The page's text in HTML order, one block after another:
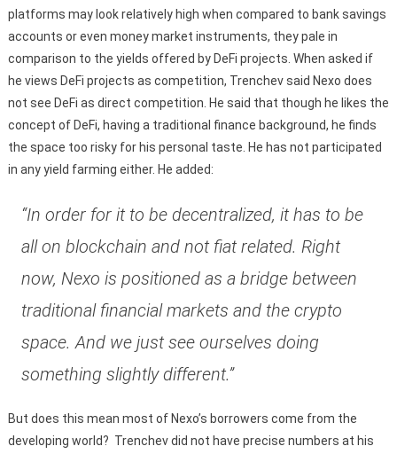
platforms may look relatively high when compared to bank savings
accounts or even money market instruments, they pale in
comparison to the yields offered by DeFi projects. When asked if
he views DeFi projects as competition, Trenchev said Nexo does
not see DeFi as direct competition. He said that though he likes the
concept of DeFi, having a traditional finance background, he finds
the space too risky for his personal taste. He has not participated
in any yield farming either. He added:
“In order for it to be decentralized, it has to be
all on blockchain and not fiat related. Right
now, Nexo is positioned as a bridge between
traditional financial markets and the crypto
space. And we just see ourselves doing
something slightly different.”
But does this mean most of Nexo’s borrowers come from the
developing world? Trenchev did not have precise numbers at his